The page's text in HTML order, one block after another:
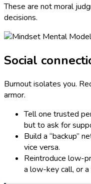
These are not moral
decisions.
Social
Burnout isolates you.
armor.
Tell one trusted
but to ask for
Build a “backup”
vice versa.
Reintroduce low-
a low-key call, or